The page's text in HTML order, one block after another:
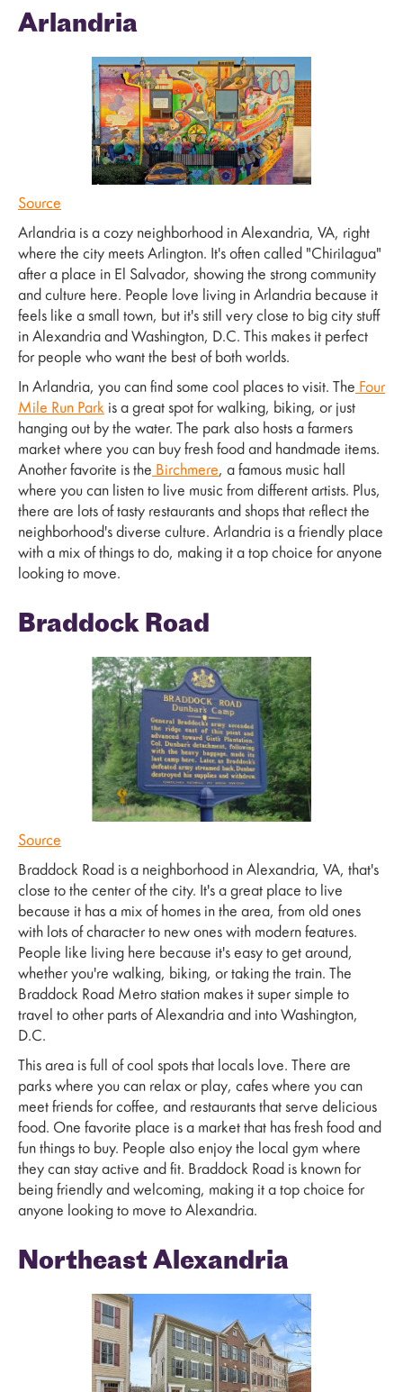
Arlandria
Source
Arlandria is a cozy neighborhood in Alexandria, VA, right
where the city meets Arlington. It's often called "Chirilagua"
after a place in El Salvador, showing the strong community
and culture here. People love living in Arlandria because it
feels like a small town, but it's still very close to big city stuff
in Alexandria and Washington, D.C. This makes it perfect
for people who want the best of both worlds.
In Arlandria, you can find some cool places to visit. The Four
Mile Run Park is a great spot for walking, biking, or just
hanging out by the water. The park also hosts a farmers
market where you can buy fresh food and handmade items.
Another favorite is the Birchmere, a famous music hall
where you can listen to live music from different artists. Plus,
there are lots of tasty restaurants and shops that reflect the
neighborhood's diverse culture. Arlandria is a friendly place
with a mix of things to do, making it a top choice for anyone
looking to move.
Braddock Road
Source
Braddock Road is a neighborhood in Alexandria, VA, that's
close to the center of the city. It's a great place to live
because it has a mix of homes in the area, from old ones
with lots of character to new ones with modern features.
People like living here because it's easy to get around,
whether you're walking, biking, or taking the train. The
Braddock Road Metro station makes it super simple to
travel to other parts of Alexandria and into Washington,
D.C.
This area is full of cool spots that locals love. There are
parks where you can relax or play, cafes where you can
meet friends for coffee, and restaurants that serve delicious
food. One favorite place is a market that has fresh food and
fun things to buy. People also enjoy the local gym where
they can stay active and fit. Braddock Road is known for
being friendly and welcoming, making it a top choice for
anyone looking to move to Alexandria.
Northeast Alexandria